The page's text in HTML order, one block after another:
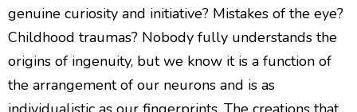
genuine curiosity and initiative? Mistakes of the eye?
Childhood traumas? Nobody fully understands the
origins of ingenuity, but we know it is a function of
the arrangement of our neurons and is as